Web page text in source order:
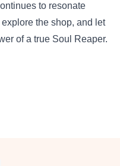
to resonate
the shop, and let
of a true Soul Reaper.